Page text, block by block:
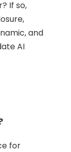
If so,
and
AI
for